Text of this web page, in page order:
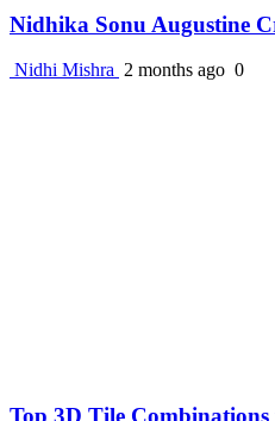
Nidhika Sonu Augustine
Nidhi Mishra 2 months ago 0
Top 3D Tile